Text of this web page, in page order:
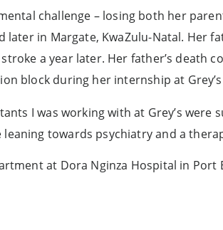
challenge – losing both her
later in Margate, KwaZulu-Natal. Her
a year later. Her father’s death
block during her internship at
I was working with at Grey’s
towards psychiatry and a
at Dora Nginza Hospital in Port